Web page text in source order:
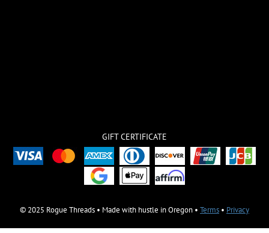
GIFT CERTIFICATE
© 2025 Rogue Threads • Made with hustle in Oregon • Terms • Privacy